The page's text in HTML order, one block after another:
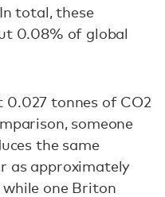
total, these
0.08% of global
0.027 tonnes of CO2
someone
the same
as approximately
while one Briton